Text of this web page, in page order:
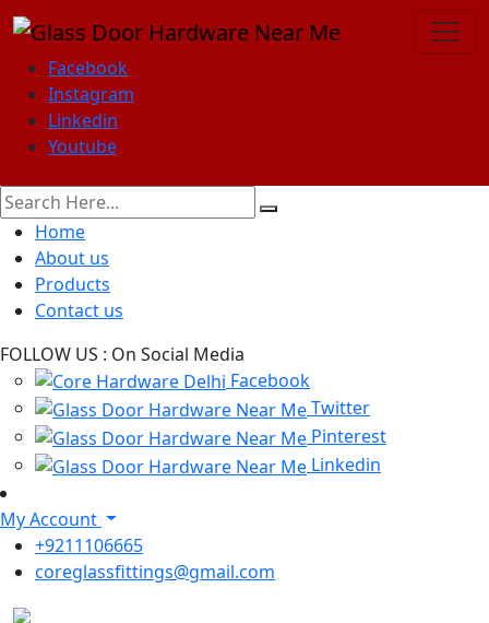
Facebook
Instagram
Linkedin
Youtube
Home
About us
Products
Contact us
FOLLOW US : On Social Media
Facebook
Twitter
Pinterest
Linkedin
My Account
+9211106665
coreglassfittings@gmail.com